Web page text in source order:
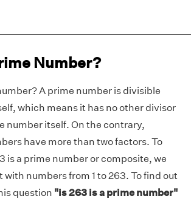
Number?
A prime number is divisible
which means it has no other divisor
number itself. On the contrary,
have more than two factors. To
is a prime number or composite, we
with numbers from 1 to 263. To find out
question "is 263 is a prime number"